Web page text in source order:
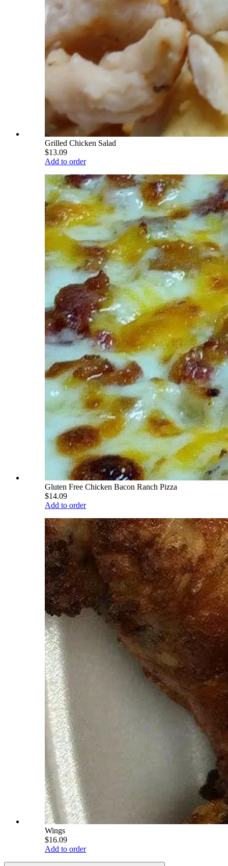
Grilled Chicken Salad
$13.09
Add to order
Gluten Free Chicken Bacon Ranch Pizza
$14.09
Add to order
Wings
$16.09
Add to order